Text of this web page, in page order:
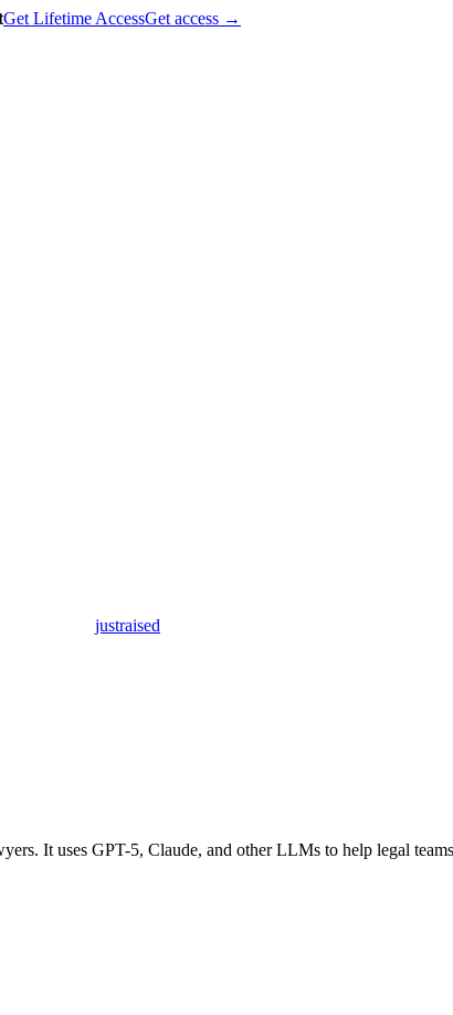
Get Lifetime AccessGet access →
justraised
It uses GPT-5, Claude, and other LLMs to help legal